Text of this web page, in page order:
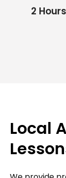
2
Local